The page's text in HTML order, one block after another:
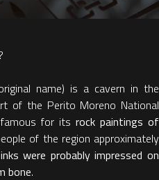
name) is a cavern in the
of the Perito Moreno National
famous for itsrock paintings of
of the region approximately
were probably impressed on
bone.